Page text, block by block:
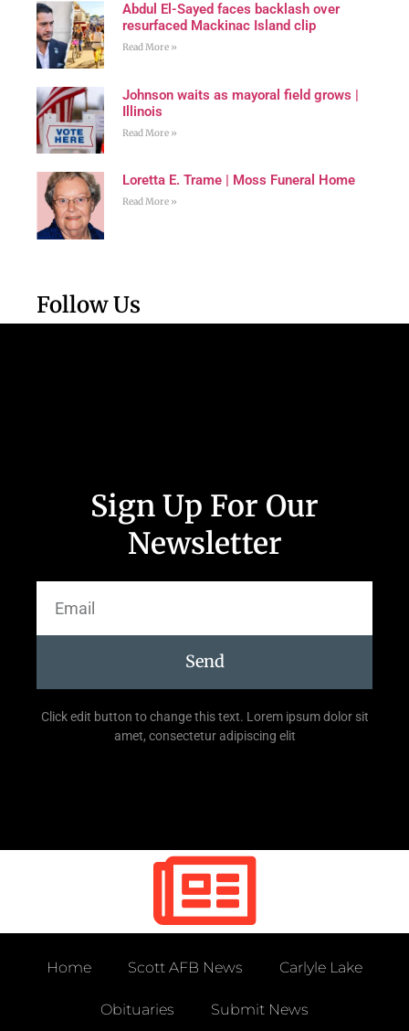
Abdul El-Sayed faces backlash over
resurfaced Mackinac Island clip
Read More »
Johnson waits as mayoral field grows |
Illinois
Read More »
Loretta E. Trame | Moss Funeral Home
Read More »
Follow Us
Sign Up For Our
Newsletter
Send
Click edit button to change this text. Lorem ipsum dolor sit
amet, consectetur adipiscing elit
Home Scott AFB News Carlyle Lake
Obituaries Submit News